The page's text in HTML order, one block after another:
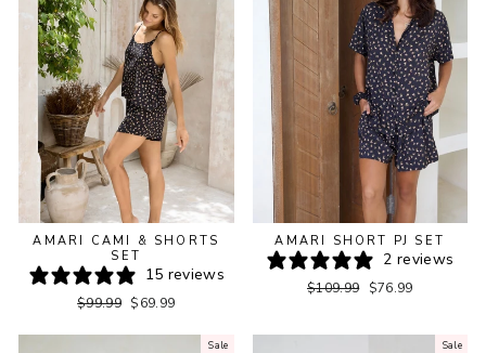
AMARI CAMI & SHORTS
SET
15 reviews
Regular
$99.99 Sale
$69.99
AMARI SHORT PJ SET
2 reviews
Regular
$109.99
Sale
$76.99
Sale Sale